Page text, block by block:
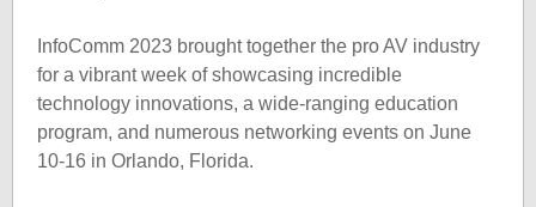
InfoComm 2023 brought together the pro AV industry
for a vibrant week of showcasing incredible
technology innovations, a wide-ranging education
program, and numerous networking events on June
10-16 in Orlando, Florida.